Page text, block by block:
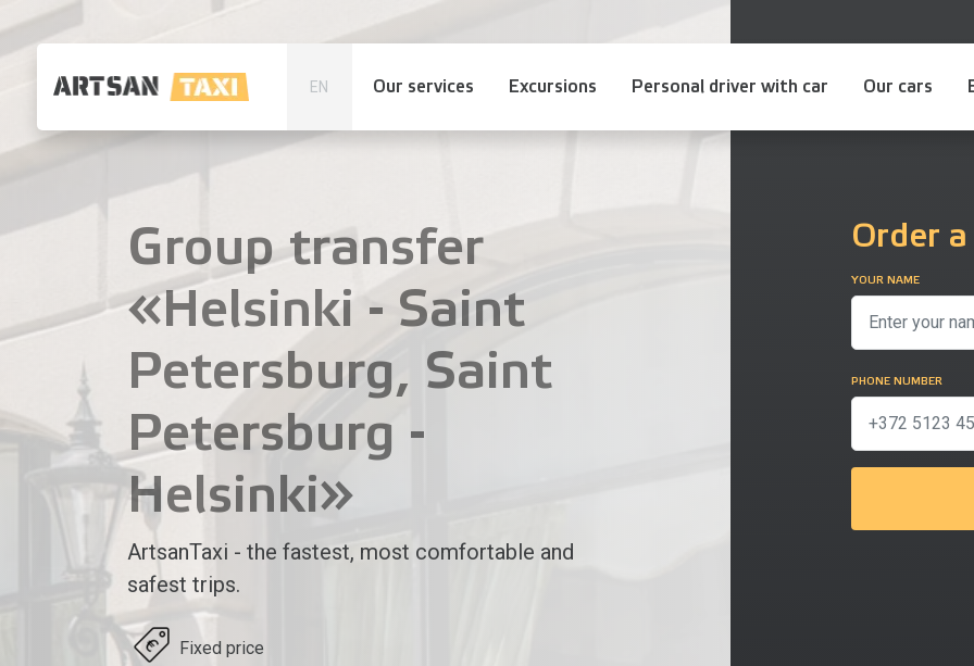
EN Our services Excursions Personal driver with car Our cars
Group transfer
«Helsinki - Saint
Petersburg, Saint
Petersburg -
Helsinki»
ArtsanTaxi - the fastest, most comfortable and
safest trips.
Fixed price
Order
YOUR NAME
PHONE NUMBER